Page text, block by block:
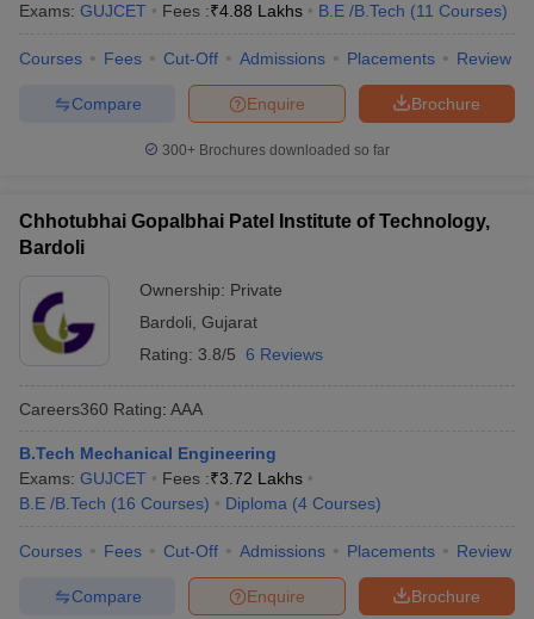
Exams: GUJCET Fees :₹4.88 Lakhs B.E /B.Tech (11 Courses)
Courses Fees Cut-Off Admissions Placements Review
Brochure
Enquire
Compare
300+ Brochures downloaded so far
Chhotubhai Gopalbhai Patel Institute of Technology,
Bardoli
Ownership: Private
Bardoli Gujarat
Rating: 3.8/5 6 Reviews
Careers360 Rating: AAA
B.Tech Mechanical Engineering
Exams: GUJCET Fees :₹3.72 Lakhs
B.E /B.Tech (16 Courses) Diploma (4 Courses)
Courses Fees Cut-Off Admissions Placements Review
Brochure
Enquire
Compare